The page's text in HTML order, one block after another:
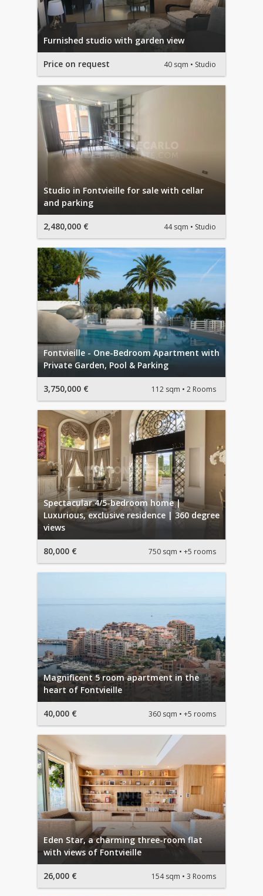
Furnished studio with garden view
Price on request 40 sqm Studio
Studio in Fontvieille for sale with cellar
and parking
2,480,000 € 44 sqm Studio
Fontvieille - One-Bedroom Apartment with
Private Garden, Pool & Parking
3,750,000 € 112 sqm 2 Rooms
Spectacular 4/5-bedroom home |
Luxurious, exclusive residence | 360 degree
views
80,000 € 750 sqm +5 rooms
Magnificent 5 room apartment in the
heart of Fontvieille
40,000 € 360 sqm +5 rooms
Eden Star, a charming three-room flat
with views of Fontvieille
26,000 € 154 sqm 3 Rooms